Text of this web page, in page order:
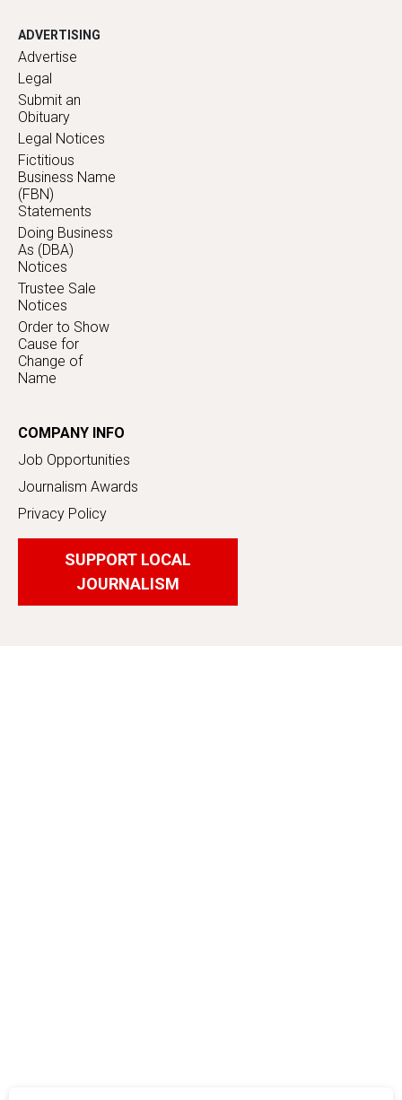
ADVERTISING
Advertise
Legal
Submit an
Obituary
Legal Notices
Fictitious
Business Name
(FBN)
Statements
Doing Business
As (DBA)
Notices
Trustee Sale
Notices
Order to Show
Cause for
Change of
Name
COMPANY INFO
Job Opportunities
Journalism Awards
Privacy Policy
SUPPORT LOCAL
JOURNALISM